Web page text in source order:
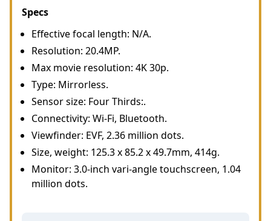
Specs
Effective focal length: N/A.
Resolution: 20.4MP.
Max movie resolution: 4K 30p.
Type: Mirrorless.
Sensor size: Four Thirds:.
Connectivity: Wi-Fi, Bluetooth.
Viewfinder: EVF, 2.36 million dots.
Size, weight: 125.3 x 85.2 x 49.7mm, 414g.
Monitor: 3.0-inch vari-angle touchscreen, 1.04
million dots.